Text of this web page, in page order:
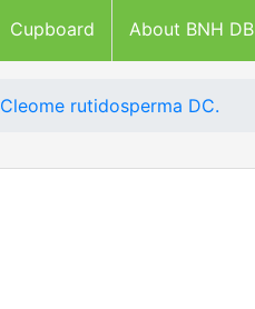
Cupboard About BNH DB
Cleome rutidosperma DC.